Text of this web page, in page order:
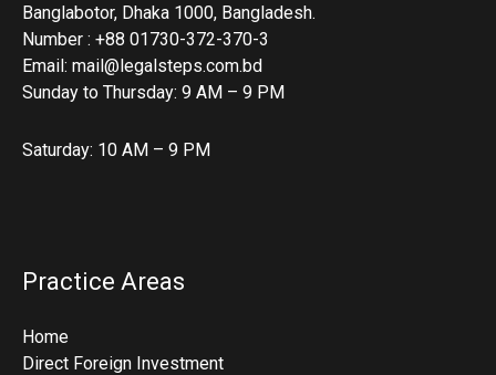
Banglabotor, Dhaka 1000, Bangladesh.
Number : +88 01730-372-370-3
Email: mail@legalsteps.com.bd
Sunday to Thursday: 9 AM – 9 PM
Saturday: 10 AM – 9 PM
Practice Areas
Home
Direct Foreign Investment